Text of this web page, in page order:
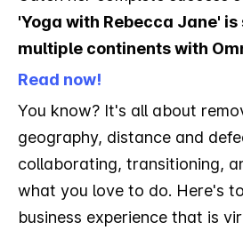
'Yoga with Rebecca Jane'
multiple continents with
Read now!
You know? It's all about
geography, distance and
collaborating, transitioning,
what you love to do. Here's
business experience that is